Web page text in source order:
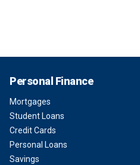
Personal Finance
Mortgages
Student Loans
Credit Cards
Personal Loans
Savings